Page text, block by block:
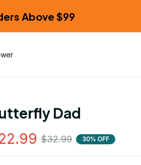
Above $99
Dad
$32.99 30% OFF